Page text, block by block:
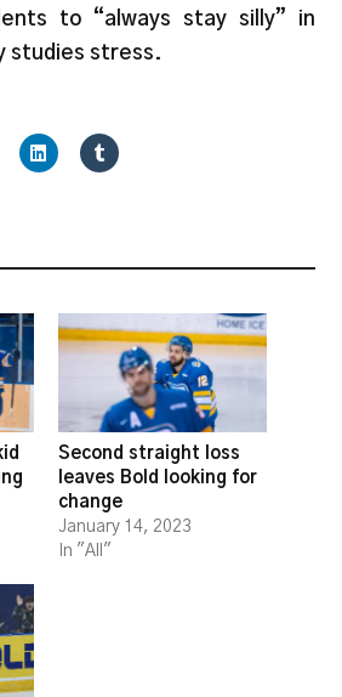
to “always stay silly” in
studies stress.
Second straight loss
leaves Bold looking for
change
January 14, 2023
In "All"